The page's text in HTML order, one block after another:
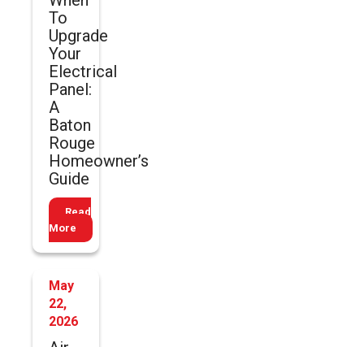
To
Upgrade
Your
Electrical
Panel:
A
Baton
Rouge
Homeowner’s
Guide
Read
More
May
22,
2026